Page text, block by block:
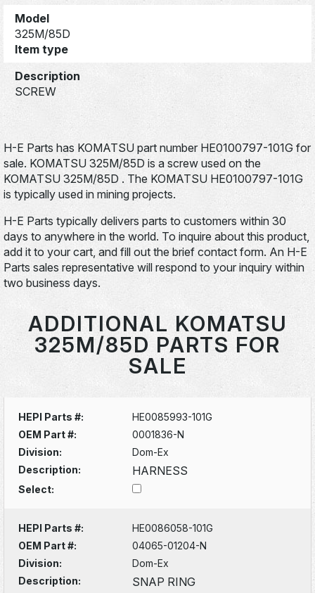
Model
325M/85D
Item type
Description
SCREW
H-E Parts has KOMATSU part number HE0100797-101G for
sale. KOMATSU 325M/85D is a screw used on the
KOMATSU 325M/85D . The KOMATSU HE0100797-101G
is typically used in mining projects.
H-E Parts typically delivers parts to customers within 30
days to anywhere in the world. To inquire about this product,
add it to your cart, and fill out the brief contact form. An H-E
Parts sales representative will respond to your inquiry within
two business days.
ADDITIONAL KOMATSU
325M/85D PARTS FOR
SALE
HEPI Parts #:
HE0085993-101G
OEM Part #:
0001836-N
Division:
Dom-Ex
Description:
HARNESS
Select:
HEPI Parts #:
HE0086058-101G
OEM Part #:
04065-01204-N
Division:
Dom-Ex
Description:
SNAP RING